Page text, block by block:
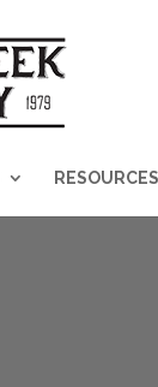
RESOURCES